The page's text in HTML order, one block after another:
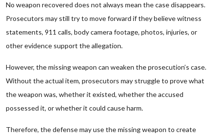
No weapon recovered does not always mean the case disappears.
Prosecutors may still try to move forward if they believe witness
statements, 911 calls, body camera footage, photos, injuries, or
other evidence support the allegation.
However, the missing weapon can weaken the prosecution’s case.
Without the actual item, prosecutors may struggle to prove what
the weapon was, whether it existed, whether the accused
possessed it, or whether it could cause harm.
Therefore, the defense may use the missing weapon to create